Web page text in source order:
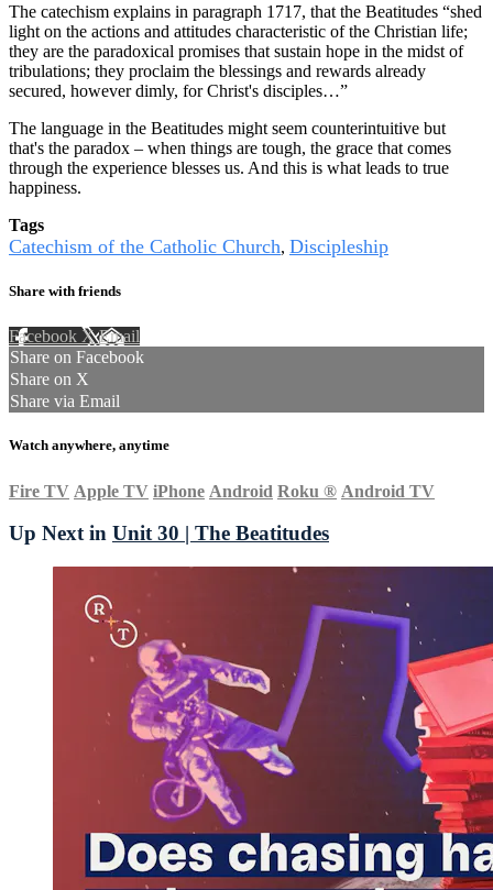
The catechism explains in paragraph 1717, that the Beatitudes “shed
light on the actions and attitudes characteristic of the Christian life;
they are the paradoxical promises that sustain hope in the midst of
tribulations; they proclaim the blessings and rewards already
secured, however dimly, for Christ's disciples…”
The language in the Beatitudes might seem counterintuitive but
that's the paradox – when things are tough, the grace that comes
through the experience blesses us. And this is what leads to true
happiness.
Tags
Catechism of the Catholic Church, Discipleship
Share with friends
Facebook XEmail
Share on Facebook
Share on X
Share via Email
Watch anywhere, anytime
Fire TV Apple TV iPhone Android Roku ® Android TV
Up Next in Unit 30 | The Beatitudes